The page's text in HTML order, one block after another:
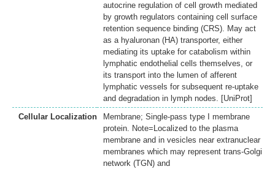
autocrine regulation of cell growth mediated
by growth regulators containing cell surface
retention sequence binding (CRS). May act
as a hyaluronan (HA) transporter, either
mediating its uptake for catabolism within
lymphatic endothelial cells themselves, or
its transport into the lumen of afferent
lymphatic vessels for subsequent re-uptake
and degradation in lymph nodes. [UniProt]
Cellular Localization
Membrane; Single-pass type I membrane
protein. Note=Localized to the plasma
membrane and in vesicles near extranuclear
membranes which may represent trans-Golgi
network (TGN) and